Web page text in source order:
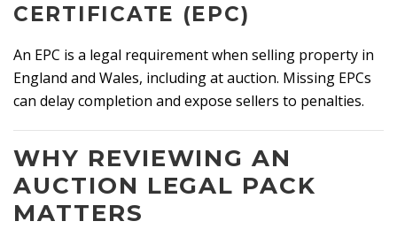
CERTIFICATE (EPC)
An EPC is a legal requirement when selling property in
England and Wales, including at auction. Missing EPCs
can delay completion and expose sellers to penalties.
WHY REVIEWING AN
AUCTION LEGAL PACK
MATTERS